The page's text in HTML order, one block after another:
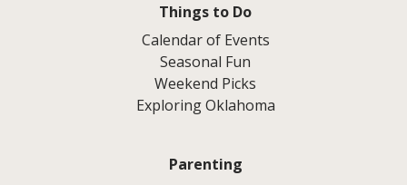
Things to Do
Calendar of Events
Seasonal Fun
Weekend Picks
Exploring Oklahoma
Parenting